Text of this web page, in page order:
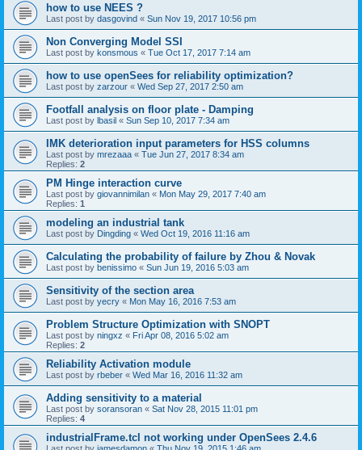
how to use NEES ?
Last post by dasgovind « Sun Nov 19, 2017 10:56 pm
Non Converging Model SSI
Last post by konsmous « Tue Oct 17, 2017 7:14 am
how to use openSees for reliability optimization?
Last post by zarzour « Wed Sep 27, 2017 2:50 am
Footfall analysis on floor plate - Damping
Last post by lbasil « Sun Sep 10, 2017 7:34 am
IMK deterioration input parameters for HSS columns
Last post by mrezaaa « Tue Jun 27, 2017 8:34 am
Replies: 2
PM Hinge interaction curve
Last post by giovannimilan « Mon May 29, 2017 7:40 am
Replies: 1
modeling an industrial tank
Last post by Dingding « Wed Oct 19, 2016 11:16 am
Calculating the probability of failure by Zhou & Novak
Last post by benissimo « Sun Jun 19, 2016 5:03 am
Sensitivity of the section area
Last post by yecry « Mon May 16, 2016 7:53 am
Problem Structure Optimization with SNOPT
Last post by ningxz « Fri Apr 08, 2016 5:02 am
Replies: 2
Reliability Activation module
Last post by rbeber « Wed Mar 16, 2016 11:32 am
Adding sensitivity to a material
Last post by soransoran « Sat Nov 28, 2015 11:01 pm
Replies: 4
industrialFrame.tcl not working under OpenSees 2.4.6
Last post by jamesdamon « Thu Nov 19, 2015 1:46 am